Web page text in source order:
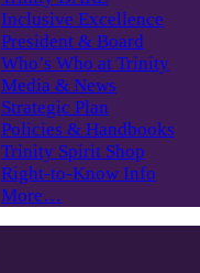
Inclusive Excellence
President & Board
Who’s Who at Trinity
Media & News
Strategic Plan
Policies & Handbooks
Trinity Spirit Shop
Right-to-Know Info
More…